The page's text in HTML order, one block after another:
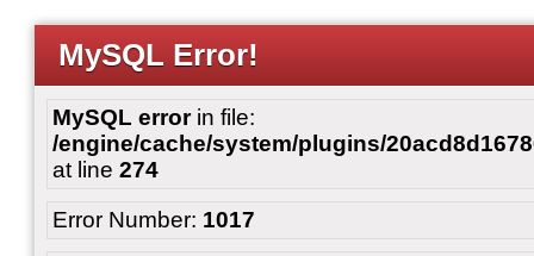
MySQL Error!
MySQL errorin file:
/engine/cache/system/plugins/
at line 274
Error Number: 1017